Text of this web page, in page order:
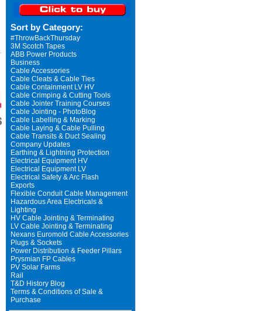
Sort by Category:
#ThrowBackThursday
3M Scotch Tapes
ABB Power Products
Business
Cable Accessories
Cable Cleats & Cable Ties
Cable Containment LV HV
Cable Crimping & Cutting Tools
Cable Jointer Training Courses
Cable Jointing - PhotoBlog
Cable Labelling & Marking
Cable Laying & Cable Pulling
Cable Transits & Duct Sealing
Company Updates
Earthing & Lightning Protection
Electrical Equipment HV
Electrical Equipment LV
Electrical Safety & Arc Flash
Exports
Flexible Conduit Cable Management
Hazardous Area Electricals &
Lighting
HV Cable Jointing & Terminating
LV Cable Jointing & Terminating
Nexans Euromold Cable Accessories
Plugs & Sockets
Power Distribution & Feeder Pillars
Prysmian FP Cables
PV Solar Farms
Rail
T&D History Blog
Terms & Conditions of Sale &
Purchase